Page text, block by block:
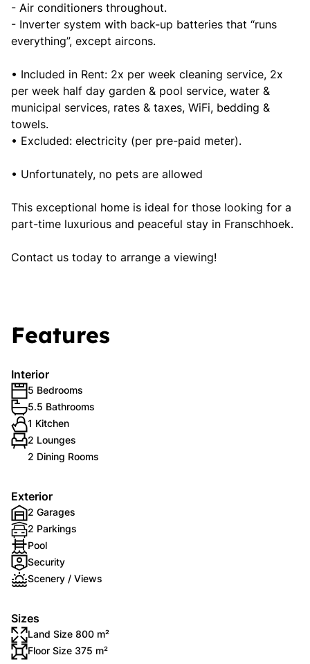
- Air conditioners throughout.
- Inverter system with back-up batteries that “runs
everything”, except aircons.
• Included in Rent: 2x per week cleaning service, 2x
per week half day garden & pool service, water &
municipal services, rates & taxes, WiFi, bedding &
towels.
• Excluded: electricity (per pre-paid meter).
• Unfortunately, no pets are allowed
This exceptional home is ideal for those looking for a
part-time luxurious and peaceful stay in Franschhoek.
Contact us today to arrange a viewing!
Features
Interior
5 Bedrooms
5.5 Bathrooms
1 Kitchen
2 Lounges
2 Dining Rooms
Exterior
2 Garages
2 Parkings
Pool
Security
Scenery / Views
Sizes
Land Size 800 m²
Floor Size 375 m²